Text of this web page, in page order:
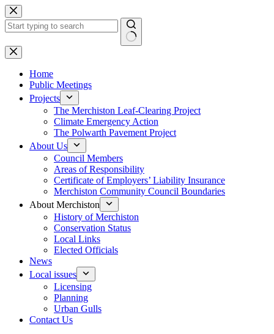
Skip
to
content
No
results
Home
Public Meetings
Projects
The Merchiston Leaf-Clearing Project
Climate Emergency Action
The Polwarth Pavement Project
About Us
Council Members
Areas of Responsibility
Certificate of Employers’ Liability Insurance
Merchiston Community Council Boundaries
About Merchiston
History of Merchiston
Conservation Status
Local Links
Elected Officials
News
Local issues
Licensing
Planning
Urban Gulls
Contact Us